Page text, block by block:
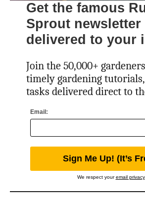
Get the famous
Sprout newsletter
delivered to your
Join the 50,000+
timely gardening
tasks delivered direct to
Email:
We respect youremail privacy